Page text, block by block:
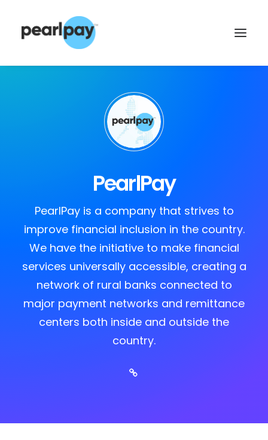
CONTACT US
PearlPay
PearlPay is a company that strives to
improve financial inclusion in the country.
We have the initiative to make financial
services universally accessible, creating a
network of rural banks connected to
major payment networks and remittance
centers both inside and outside the
country.